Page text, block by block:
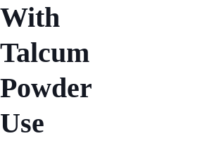
With
Talcum
Powder
Use